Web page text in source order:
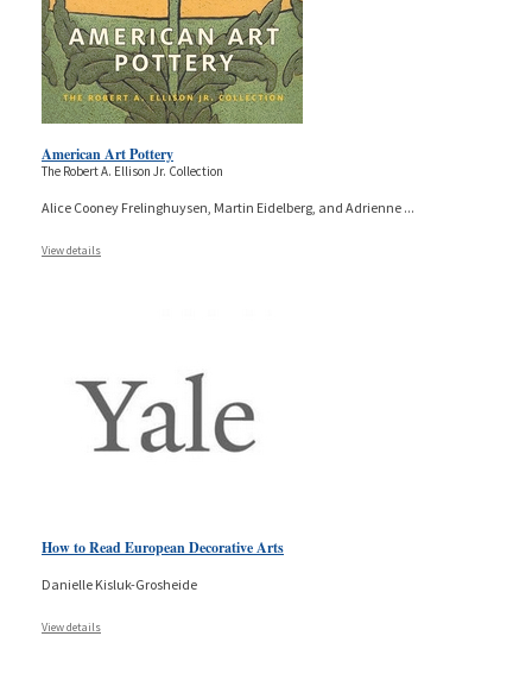
American Art Pottery
The Robert A. Ellison Jr. Collection
Alice Cooney Frelinghuysen, Martin Eidelberg, and Adrienne ...
View details
How to Read European Decorative Arts
Danielle Kisluk-Grosheide
View details